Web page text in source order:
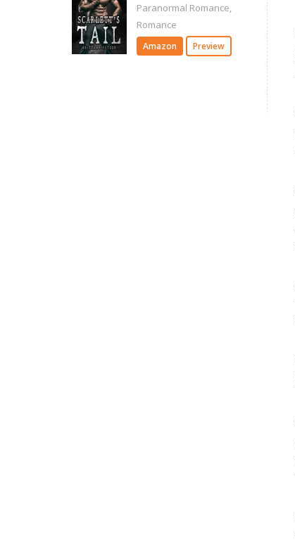
Paranormal Romance,
Romance
Amazon Preview